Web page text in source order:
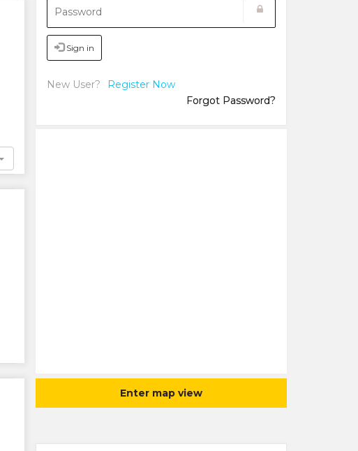
Sign in
New User?
Register Now
Forgot Password?
Enter map view